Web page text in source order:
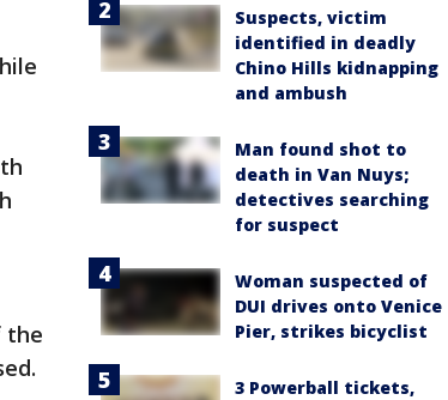
the
Suspects, victim
identified in deadly
Chino Hills kidnapping
and ambush
Man found shot to
death in Van Nuys;
detectives searching
for suspect
Woman suspected of
DUI drives onto Venice
Pier, strikes bicyclist
3 Powerball tickets,